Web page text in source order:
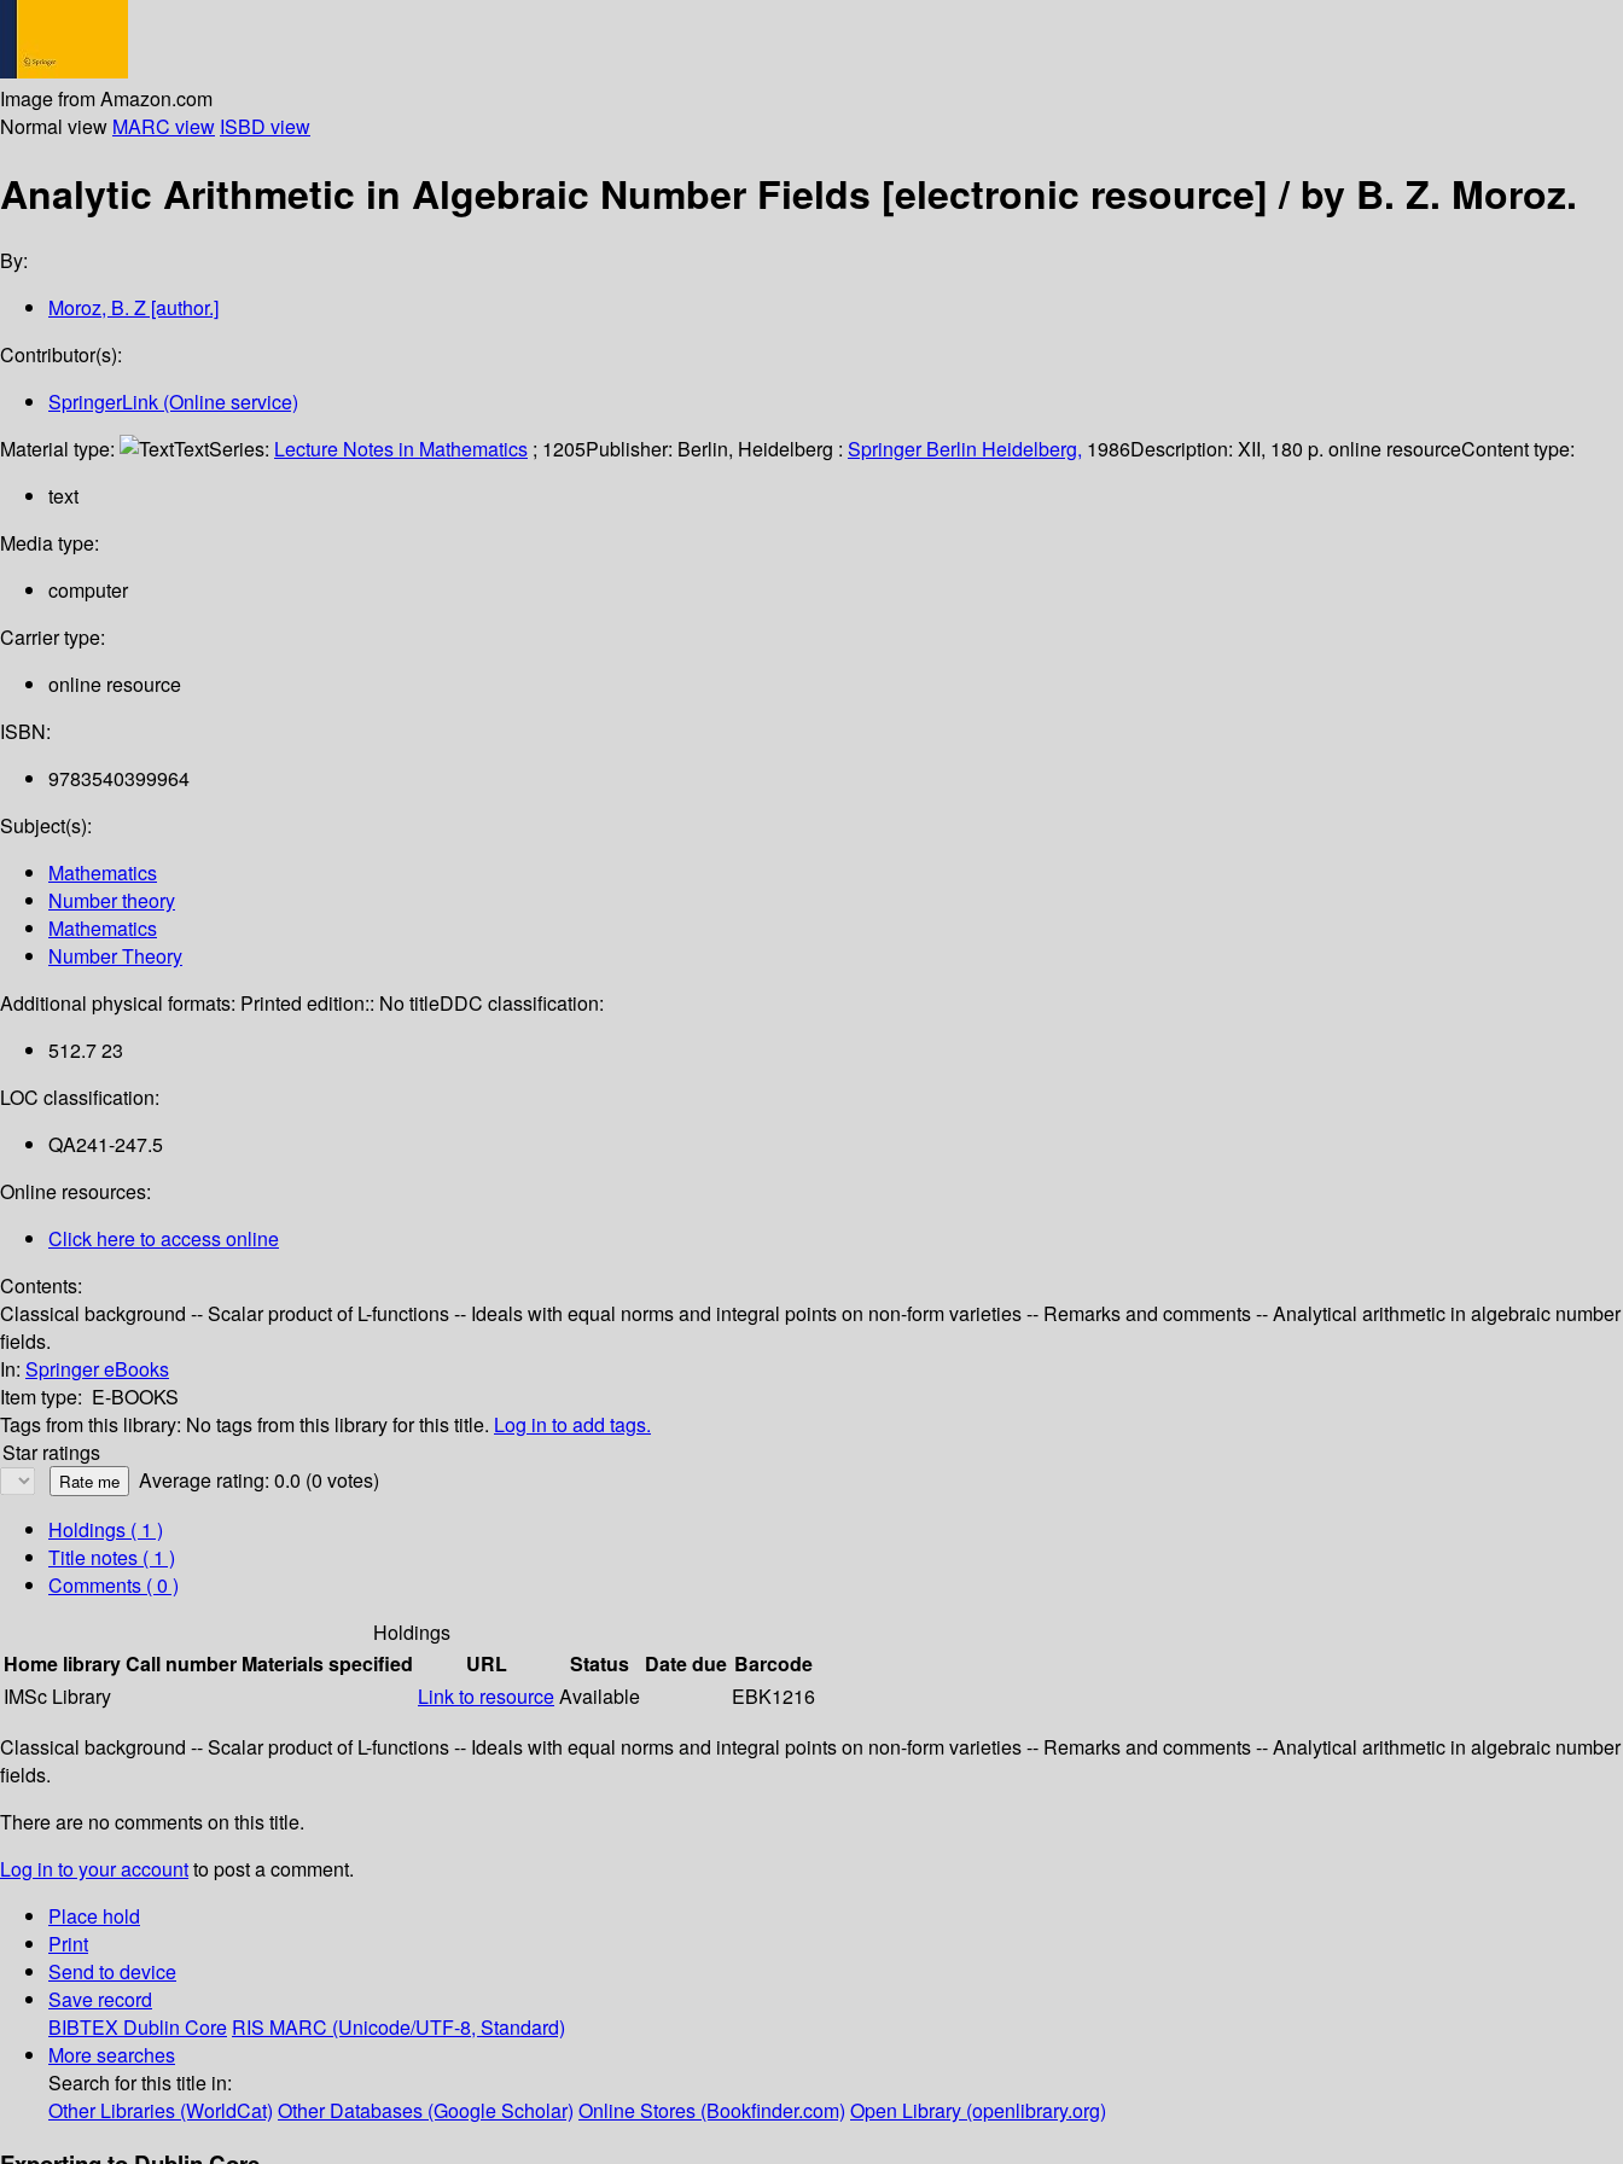
Image from Amazon.com
Normal view MARC view ISBD view
Analytic Arithmetic in Algebraic Number Fields [electronic resource] /by B. Z. Moroz.
By:
Moroz, B. Z [author.]
Contributor(s):
SpringerLink (Online service)
Material type:
TextSeries: Lecture Notes in Mathematics ; 1205Publisher: Berlin, Heidelberg : Springer Berlin Heidelberg, 1986Description: XII, 180 p. online resourceContent type:
text
Media type:
computer
Carrier type:
online resource
ISBN:
9783540399964
Subject(s):
Mathematics
Number theory
Mathematics
Number Theory
Additional physical formats: Printed edition:: No titleDDC classification:
512.7 23
LOC classification:
QA241-247.5
Online resources:
Click here to access online
Contents:
Classical background -- Scalar product of L-functions -- Ideals with equal norms and integral points on non-form varieties -- Remarks and comments -- Analytical arithmetic in algebraic number
fields.
In: Springer eBooks
Item type: E-BOOKS
Tags from this library: No tags from this library for this title. Log in to add tags.
Star ratings
Average rating: 0.0 (0 votes)
Holdings ( 1 )
Title notes ( 1 )
Comments ( 0 )
Holdings
Home libraryCall number Materials specified URL Status Date due Barcode
IMSc Library
Link to resourceAvailable
EBK1216
Classical background -- Scalar product of L-functions -- Ideals with equal norms and integral points on non-form varieties -- Remarks and comments -- Analytical arithmetic in algebraic number
fields.
There are no comments on this title.
Log in to your accountto post a comment.
Place hold
Print
Send to device
Save record
BIBTEX Dublin Core RIS MARC (Unicode/UTF-8, Standard)
More searches
Search for this title in:
Other Libraries (WorldCat) Other Databases (Google Scholar) Online Stores (Bookfinder.com) Open Library (openlibrary.org)